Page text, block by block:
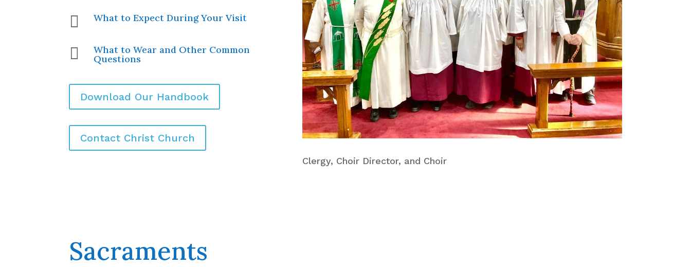
 What to Expect During Your Visit
 What to Wear and Other Common
Questions
Download Our Handbook
Contact Christ Church
Clergy, Choir Director, and Choir
Sacraments